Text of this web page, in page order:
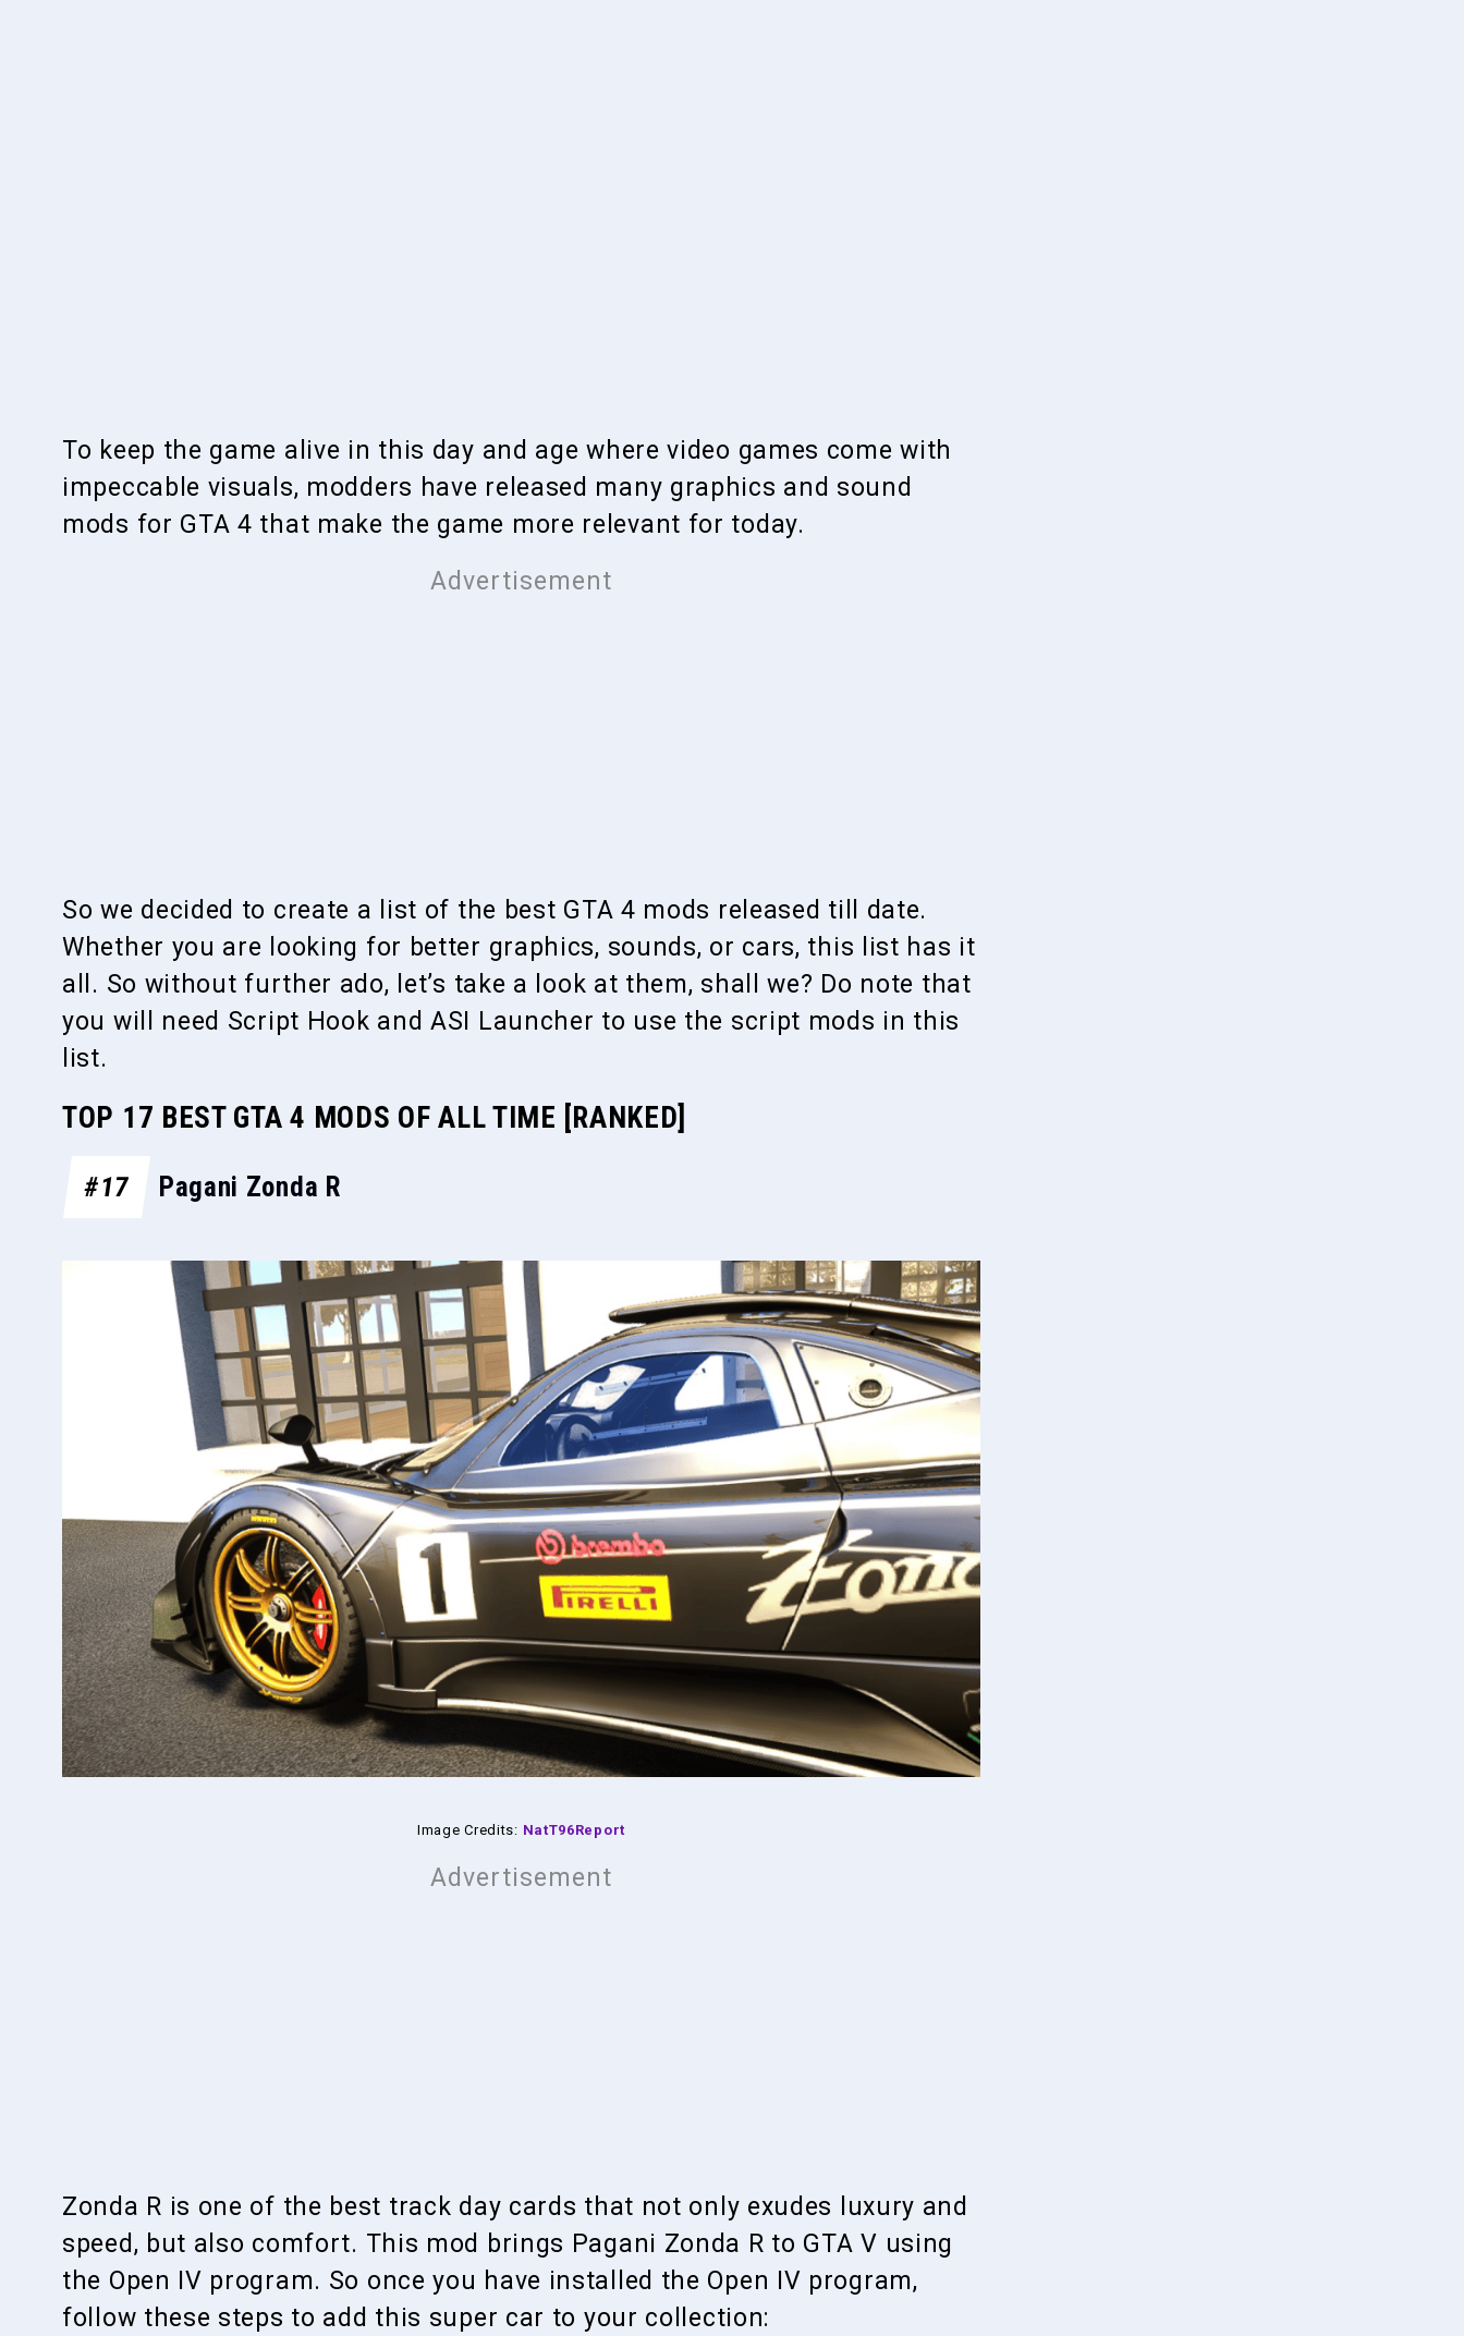
To keep the game alive in this day and age where video games come with
impeccable visuals, modders have released many graphics and sound
mods for GTA 4 that make the game more relevant for today.
So we decided to create a list of the best GTA 4 mods released till date.
Whether you are looking for better graphics, sounds, or cars, this list has it
all. So without further ado, let’s take a look at them, shall we? Do note that
you will need Script Hook and ASI Launcher to use the script mods in this
list.
TOP 17 BEST GTA 4 MODS OF ALL TIME [RANKED]
#17 Pagani Zonda R
Image Credits: NatT96Report
Zonda R is one of the best track day cards that not only exudes luxury and
speed, but also comfort. This mod brings Pagani Zonda R to GTA V using
the Open IV program. So once you have installed the Open IV program,
follow these steps to add this super car to your collection: